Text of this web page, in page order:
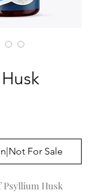
For Sale
Psyllium Husk